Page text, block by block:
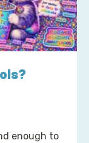
enough to